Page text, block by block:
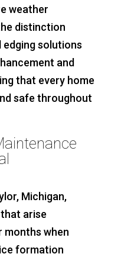
weather
distinction
solutions
and
that every home
safe throughout
Michigan,
arise
months when
formation